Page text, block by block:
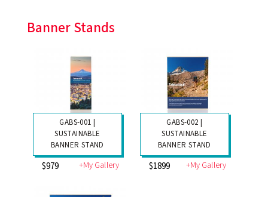
Banner Stands
GABS-001 |
SUSTAINABLE
BANNER STAND
$979 +My Gallery
GABS-002 |
SUSTAINABLE
BANNER STAND
$1899 +My Gallery